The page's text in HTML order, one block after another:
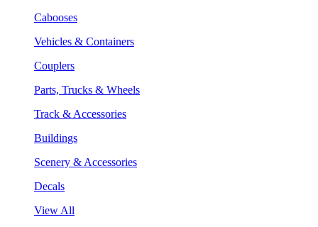
Cabooses
Vehicles & Containers
Couplers
Parts, Trucks & Wheels
Track & Accessories
Buildings
Scenery & Accessories
Decals
View All